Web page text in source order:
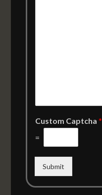
Custom Captcha*
=
Submit